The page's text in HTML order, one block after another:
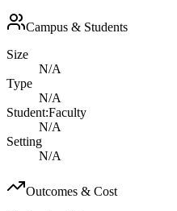
Campus & Students
Size
N/A
Type
N/A
Student:Faculty
N/A
Setting
N/A
Outcomes & Cost